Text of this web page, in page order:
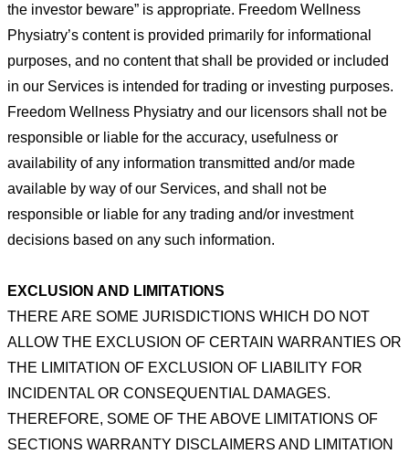
the investor beware” is appropriate. Freedom Wellness
Physiatry’s content is provided primarily for informational
purposes, and no content that shall be provided or included
in our Services is intended for trading or investing purposes.
Freedom Wellness Physiatry and our licensors shall not be
responsible or liable for the accuracy, usefulness or
availability of any information transmitted and/or made
available by way of our Services, and shall not be
responsible or liable for any trading and/or investment
decisions based on any such information.
EXCLUSION AND LIMITATIONS
THERE ARE SOME JURISDICTIONS WHICH DO NOT
ALLOW THE EXCLUSION OF CERTAIN WARRANTIES OR
THE LIMITATION OF EXCLUSION OF LIABILITY FOR
INCIDENTAL OR CONSEQUENTIAL DAMAGES.
THEREFORE, SOME OF THE ABOVE LIMITATIONS OF
SECTIONS WARRANTY DISCLAIMERS AND LIMITATION